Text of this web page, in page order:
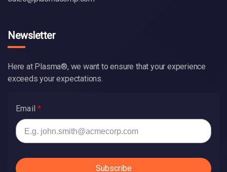
Newsletter
Here at Plasma®, we want to ensure that your experience
exceeds your expectations.
Email
Subscribe